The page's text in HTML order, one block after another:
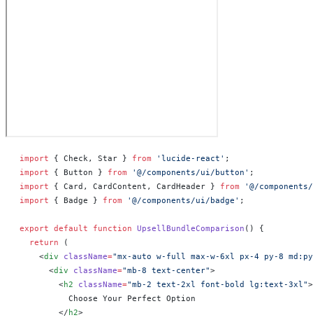
import { Check, Star } from 'lucide-react' ;
import { Button } from '@/components/ui/button' ;
import { Card, CardContent, CardHeader } from '@/
import { Badge } from '@/components/ui/badge' ;
export default function UpsellBundleComparison () {
  return
(
    <
div className="mx-auto w-full max-w-6xl px-4 py-8
      <
div className="mb-8 text-center">
        <
h2 className="mb-2 text-2xl font-bold lg:text-3xl">
          Choose Your Perfect Option
        </
h2>